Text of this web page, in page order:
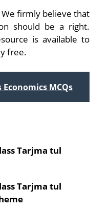
We firmly believe that
should be a right.
is available to
free.
Economics MCQs
Tarjma tul
Tarjma tul